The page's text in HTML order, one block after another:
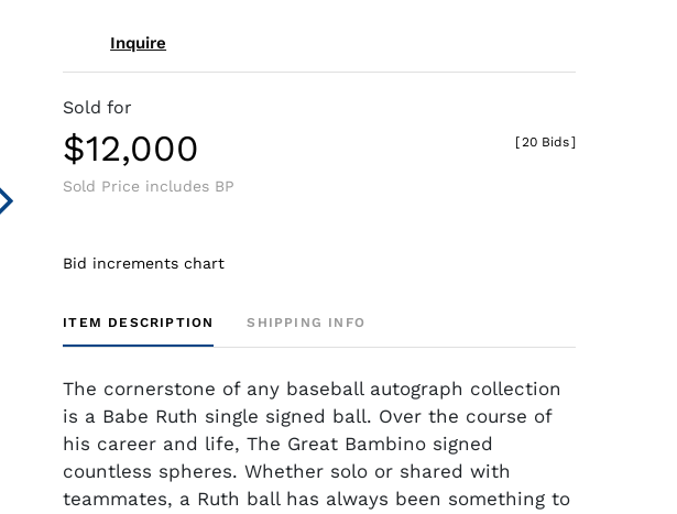
Inquire
Sold for
$12,000
Sold Price includes BP
[20 Bids]
Bid increments chart
ITEM DESCRIPTION SHIPPING INFO
The cornerstone of any baseball autograph collection
is a Babe Ruth single signed ball. Over the course of
his career and life, The Great Bambino signed
countless spheres. Whether solo or shared with
teammates, a Ruth ball has always been something to